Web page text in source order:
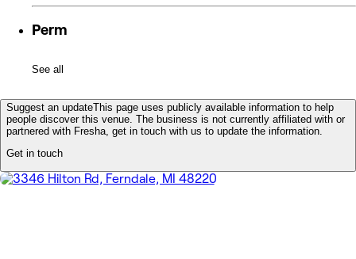
Perm
See all
Suggest an updateThis page uses publicly available information to help
people discover this venue. The business is not currently affiliated with or
partnered with Fresha, get in touch with us to update the information.
Get in touch